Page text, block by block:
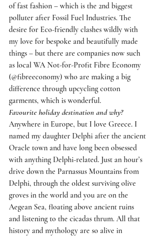
of fast fashion – which is the 2nd biggest
polluter after Fossil Fuel Industries. The
desire for Eco-friendly clashes wildly with
my love for bespoke and beautifully made
things – but there are companies now such
as local WA Not-for-Profit Fibre Economy
(@fibreeconomy) who are making a big
difference through upcycling cotton
garments, which is wonderful.
Favourite holiday destination and why?
Anywhere in Europe, but I love Greece. I
named my daughter Delphi after the ancient
Oracle town and have long been obsessed
with anything Delphi-related. Just an hour’s
drive down the Parnassus Mountains from
Delphi, through the oldest surviving olive
groves in the world and you are on the
Aegean Sea, floating above ancient ruins
and listening to the cicadas thrum. All that
history and mythology are so alive in